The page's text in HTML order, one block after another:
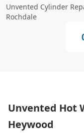
Unvented Cylinder
Rochdale
Unvented Hot
Heywood